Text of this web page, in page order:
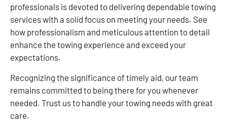
professionals is devoted to delivering dependable towing
services with a solid focus on meeting your needs. See
how professionalism and meticulous attention to detail
enhance the towing experience and exceed your
expectations.
Recognizing the significance of timely aid, our team
remains committed to being there for you whenever
needed. Trust us to handle your towing needs with great
care.